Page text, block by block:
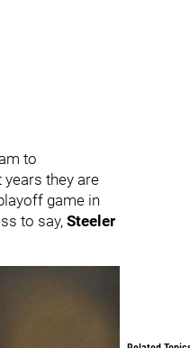
to
they are
game in
to say, Steeler